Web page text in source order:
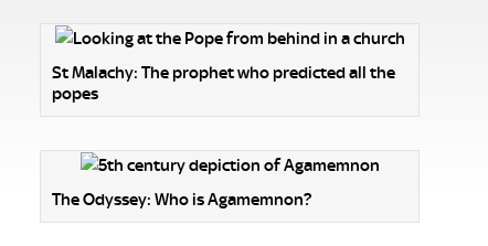
St Malachy: The prophet who predicted all the
popes
The Odyssey: Who is Agamemnon?